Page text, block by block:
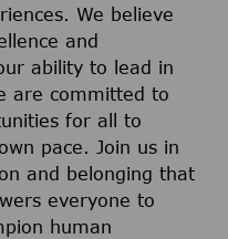
We believe
and
ability to lead in
are committed to
for all to
pace. Join us in
and belonging that
everyone to
human